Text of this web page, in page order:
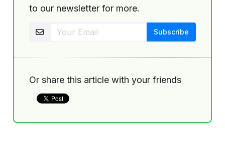
to our newsletter for more.
Or share this article with your friends